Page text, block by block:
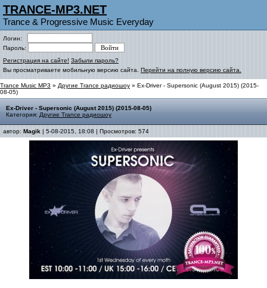
TRANCE-MP3.NET
Trance & Progressive Music Everyday
Логин:
Пароль:
Регистрация на сайте! Забыли пароль?
Вы просматриваете мобильную версию сайта. Перейти на полную версию сайта.
Trance Music MP3 » Другие Trance радиошоу » Ex-Driver - Supersonic (August 2015) (2015-
08-05)
Ex-Driver - Supersonic (August 2015) (2015-08-05)
Категория: Другие Trance радиошоу
автор: Magik | 5-08-2015, 18:08 | Просмотров: 574